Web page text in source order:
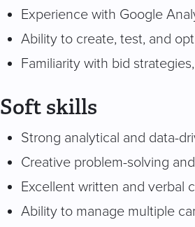
Experience with Google
Ability to create, test, and
Familiarity with bid
Soft skills
Strong analytical and data-
Creative problem-solving
Excellent written and verbal
Ability to manage multiple